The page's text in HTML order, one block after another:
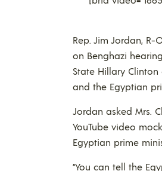
Rep. Jim Jordan,
on Benghazi
State Hillary
and the Egyptian
Jordan asked Mrs.
YouTube video
Egyptian prime
“You can tell the